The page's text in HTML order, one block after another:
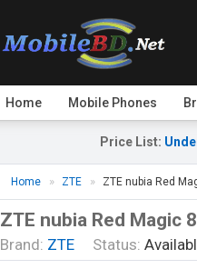
Home Mobile Phones
Price List:
Home ZTE ZTE nubia Red
ZTE nubia Red Magic
Brand: ZTE Status: